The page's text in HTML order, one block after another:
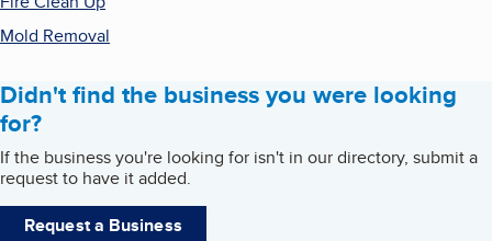
Mold Removal
Didn't find the business you were looking
for?
If the business you're looking for isn't in our directory, submit a
request to have it added.
Request a Business